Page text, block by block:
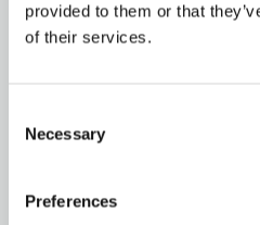
provided to them or that
of their services.
Selection
Necessary
Preferences
OUR SERVICES